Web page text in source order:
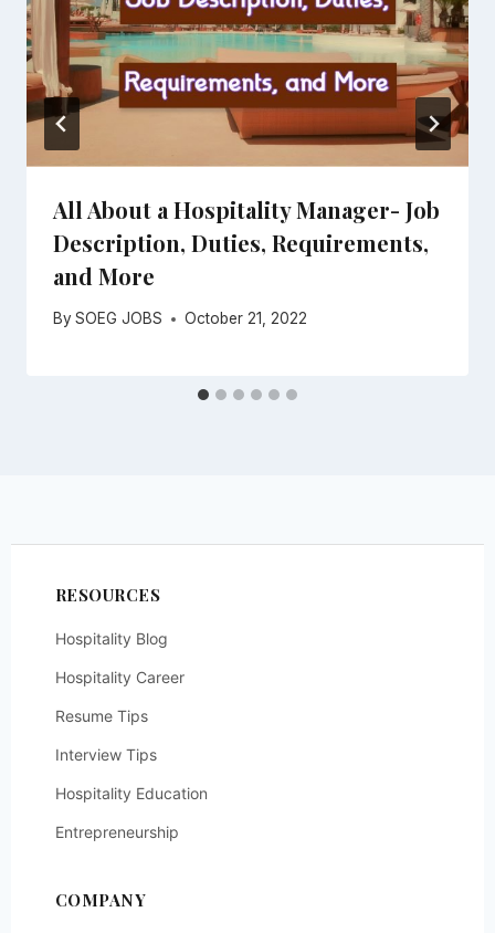
All About a Hospitality Manager- Job
Description, Duties, Requirements,
and More
By SOEG JOBS October 21, 2022
RESOURCES
Hospitality Blog
Hospitality Career
Resume Tips
Interview Tips
Hospitality Education
Entrepreneurship
COMPANY